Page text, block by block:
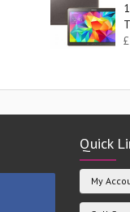
£
Quick
My